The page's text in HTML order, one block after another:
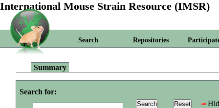
International Mouse Strain Resource (IMSR)
Search Repositories
Summary
Search for: